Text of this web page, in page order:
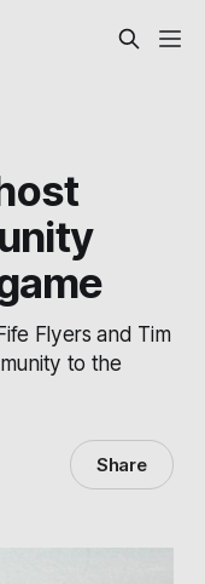
Flyers and Tim
to the
Share